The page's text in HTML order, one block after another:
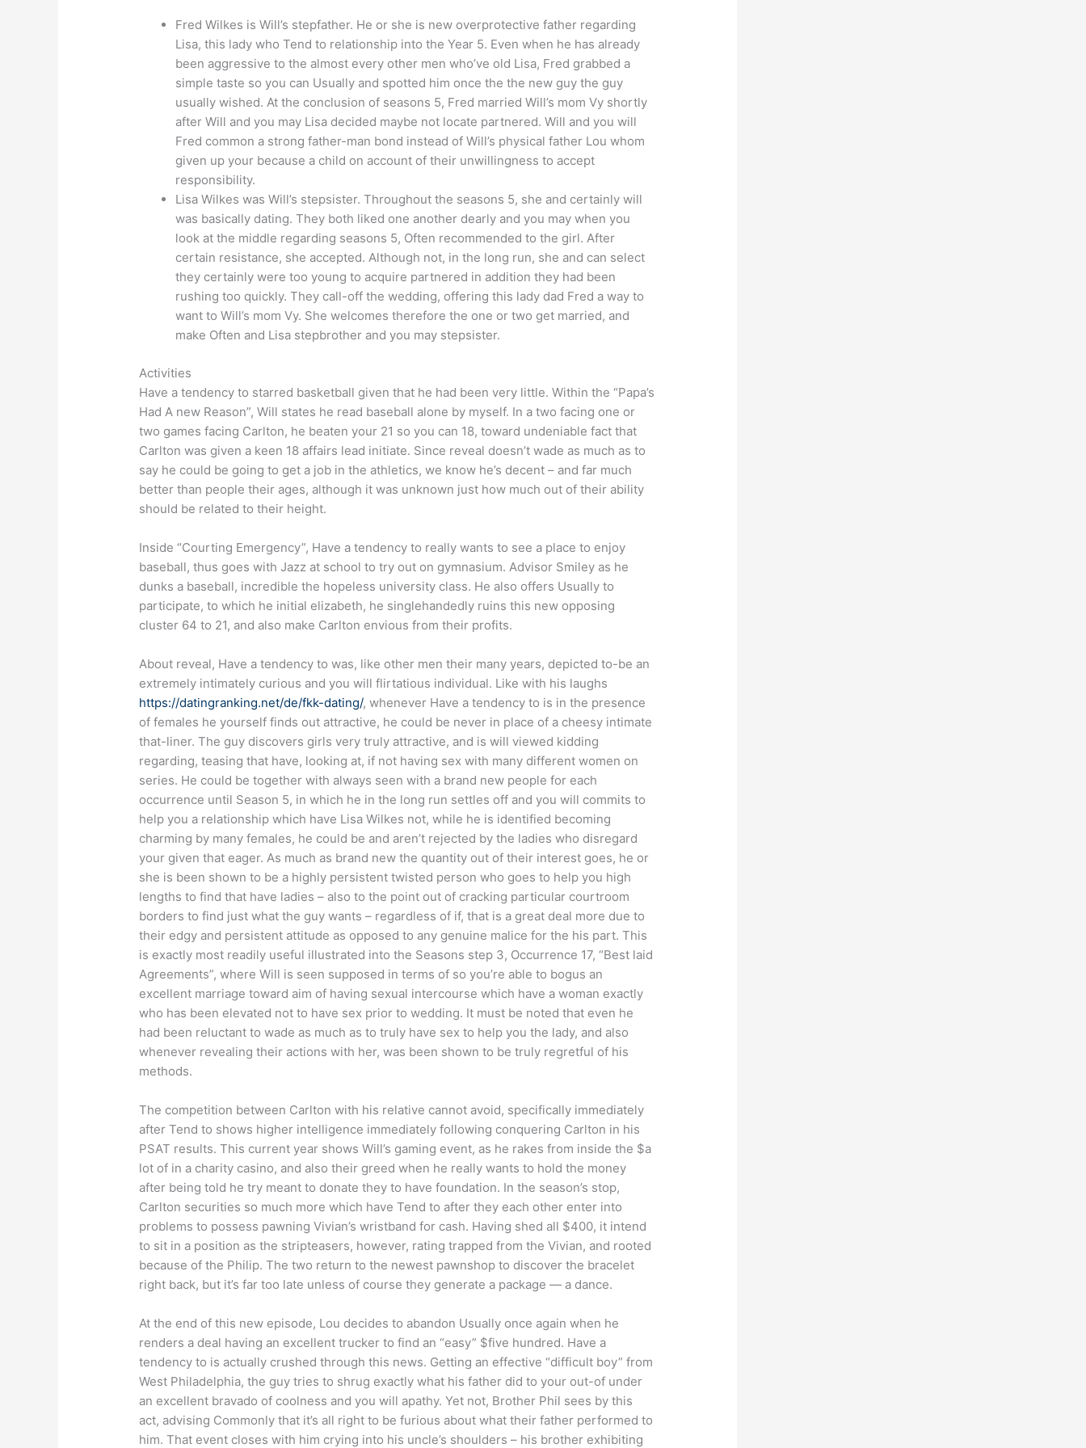
Fred Wilkes is Will’s stepfather. He or she is new overprotective father regarding
Lisa, this lady who Tend to relationship into the Year 5. Even when he has already
been aggressive to the almost every other men who’ve old Lisa, Fred grabbed a
simple taste so you can Usually and spotted him once the the new guy the guy
usually wished. At the conclusion of seasons 5, Fred married Will’s mom Vy shortly
after Will and you may Lisa decided maybe not locate partnered. Will and you will
Fred common a strong father-man bond instead of Will’s physical father Lou whom
given up your because a child on account of their unwillingness to accept
responsibility.
Lisa Wilkes was Will’s stepsister. Throughout the seasons 5, she and certainly will
was basically dating. They both liked one another dearly and you may when you
look at the middle regarding seasons 5, Often recommended to the girl. After
certain resistance, she accepted. Although not, in the long run, she and can select
they certainly were too young to acquire partnered in addition they had been
rushing too quickly. They call-off the wedding, offering this lady dad Fred a way to
want to Will’s mom Vy. She welcomes therefore the one or two get married, and
make Often and Lisa stepbrother and you may stepsister.
Activities
Have a tendency to starred basketball given that he had been very little. Within the “Papa’s
Had A new Reason”, Will states he read baseball alone by myself. In a two facing one or
two games facing Carlton, he beaten your 21 so you can 18, toward undeniable fact that
Carlton was given a keen 18 affairs lead initiate. Since reveal doesn’t wade as much as to
say he could be going to get a job in the athletics, we know he’s decent – and far much
better than people their ages, although it was unknown just how much out of their ability
should be related to their height.
Inside “Courting Emergency”, Have a tendency to really wants to see a place to enjoy
baseball, thus goes with Jazz at school to try out on gymnasium. Advisor Smiley as he
dunks a baseball, incredible the hopeless university class. He also offers Usually to
participate, to which he initial elizabeth, he singlehandedly ruins this new opposing
cluster 64 to 21, and also make Carlton envious from their profits.
About reveal, Have a tendency to was, like other men their many years, depicted to-be an
extremely intimately curious and you will flirtatious individual. Like with his laughs
https://datingranking.net/de/fkk-dating/, whenever Have a tendency to is in the presence
of females he yourself finds out attractive, he could be never in place of a cheesy intimate
that-liner. The guy discovers girls very truly attractive, and is will viewed kidding
regarding, teasing that have, looking at, if not having sex with many different women on
series. He could be together with always seen with a brand new people for each
occurrence until Season 5, in which he in the long run settles off and you will commits to
help you a relationship which have Lisa Wilkes not, while he is identified becoming
charming by many females, he could be and aren’t rejected by the ladies who disregard
your given that eager. As much as brand new the quantity out of their interest goes, he or
she is been shown to be a highly persistent twisted person who goes to help you high
lengths to find that have ladies – also to the point out of cracking particular courtroom
borders to find just what the guy wants – regardless of if, that is a great deal more due to
their edgy and persistent attitude as opposed to any genuine malice for the his part. This
is exactly most readily useful illustrated into the Seasons step 3, Occurrence 17, “Best laid
Agreements”, where Will is seen supposed in terms of so you’re able to bogus an
excellent marriage toward aim of having sexual intercourse which have a woman exactly
who has been elevated not to have sex prior to wedding. It must be noted that even he
had been reluctant to wade as much as to truly have sex to help you the lady, and also
whenever revealing their actions with her, was been shown to be truly regretful of his
methods.
The competition between Carlton with his relative cannot avoid, specifically immediately
after Tend to shows higher intelligence immediately following conquering Carlton in his
PSAT results. This current year shows Will’s gaming event, as he rakes from inside the $a
lot of in a charity casino, and also their greed when he really wants to hold the money
after being told he try meant to donate they to have foundation. In the season’s stop,
Carlton securities so much more which have Tend to after they each other enter into
problems to possess pawning Vivian’s wristband for cash. Having shed all $400, it intend
to sit in a position as the stripteasers, however, rating trapped from the Vivian, and rooted
because of the Philip. The two return to the newest pawnshop to discover the bracelet
right back, but it’s far too late unless of course they generate a package — a dance.
At the end of this new episode, Lou decides to abandon Usually once again when he
renders a deal having an excellent trucker to find an “easy” $five hundred. Have a
tendency to is actually crushed through this news. Getting an effective “difficult boy” from
West Philadelphia, the guy tries to shrug exactly what his father did to your out-of under
an excellent bravado of coolness and you will apathy. Yet not, Brother Phil sees by this
act, advising Commonly that it’s all right to be furious about what their father performed to
him. That event closes with him crying into his uncle’s shoulders – his brother exhibiting